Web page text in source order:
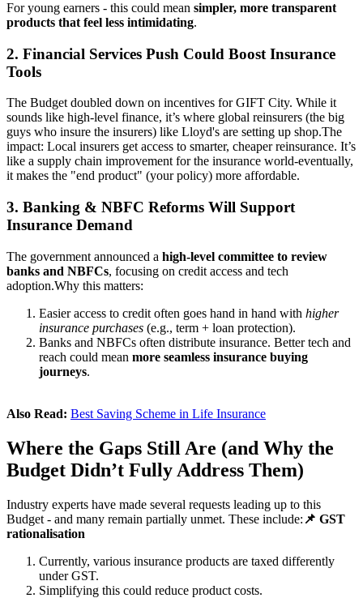
For young earners - this could mean simpler, more transparent
products that feel less intimidating.
2. Financial Services Push Could Boost Insurance
Tools
The Budget doubled down on incentives for GIFT City. While it
sounds like high-level finance, it’s where global reinsurers (the big
guys who insure the insurers) like Lloyd's are setting up shop.The
impact: Local insurers get access to smarter, cheaper reinsurance. It’s
like a supply chain improvement for the insurance world-eventually,
it makes the "end product" (your policy) more affordable.
3. Banking & NBFC Reforms Will Support
Insurance Demand
The government announced a high-level committee to review
banks and NBFCs, focusing on credit access and tech
adoption.Why this matters:
Easier access to credit often goes hand in hand with higher
insurance purchases (e.g., term + loan protection).
Banks and NBFCs often distribute insurance. Better tech and
reach could mean more seamless insurance buying
journeys.
Also Read: Best Saving Scheme in Life Insurance
Where the Gaps Still Are (and Why the
Budget Didn’t Fully Address Them)
Industry experts have made several requests leading up to this
Budget - and many remain partially unmet. These include: 📌 GST
rationalisation
Currently, various insurance products are taxed differently
under GST.
Simplifying this could reduce product costs.